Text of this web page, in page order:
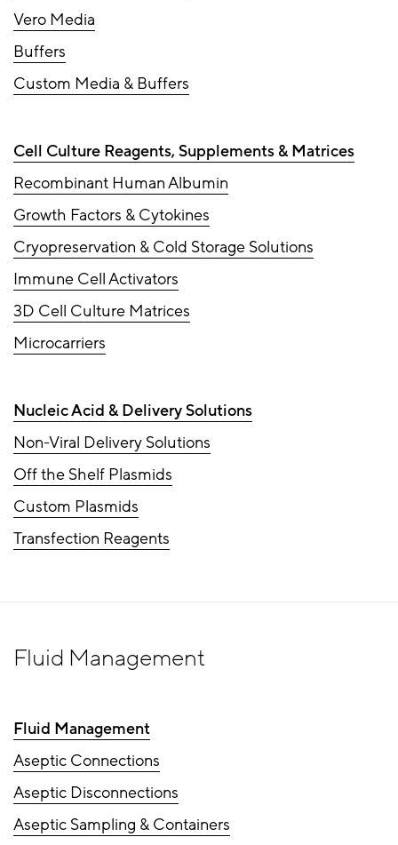
Vero Media
Buffers
Custom Media & Buffers
Cell Culture Reagents, Supplements & Matrices
Recombinant Human Albumin
Growth Factors & Cytokines
Cryopreservation & Cold Storage Solutions
Immune Cell Activators
3D Cell Culture Matrices
Microcarriers
Nucleic Acid & Delivery Solutions
Non-Viral Delivery Solutions
Off the Shelf Plasmids
Custom Plasmids
Transfection Reagents
Fluid Management
Fluid Management
Aseptic Connections
Aseptic Disconnections
Aseptic Sampling & Containers